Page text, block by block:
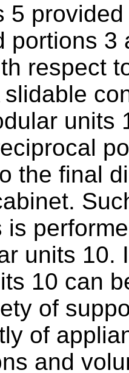
5
portions 3
respect
slidable
units
the final
is
units 10.
10 can
of
of
and